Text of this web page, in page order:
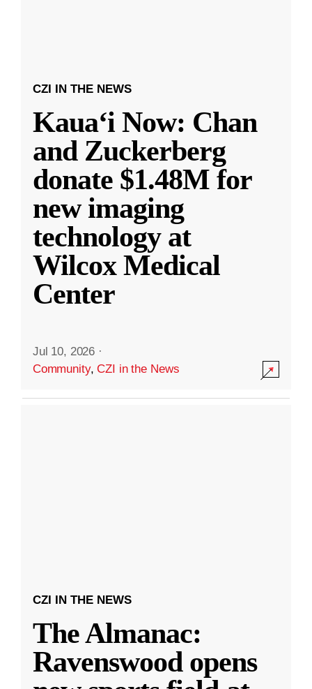
CZI IN THE NEWS
Kauaʻi Now: Chan
and Zuckerberg
donate $1.48M for
new imaging
technology at
Wilcox Medical
Center
Jul 10, 2026 ·
Community,CZI in the News
CZI IN THE NEWS
The Almanac:
Ravenswood opens